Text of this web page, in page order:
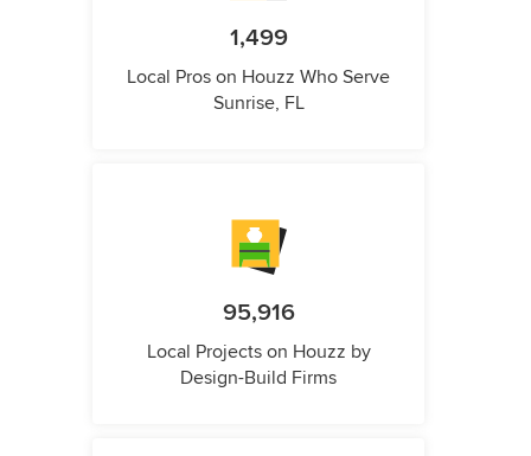
1,499
Local Pros on Houzz Who Serve
Sunrise, FL
95,916
Local Projects on Houzz by
Design-Build Firms